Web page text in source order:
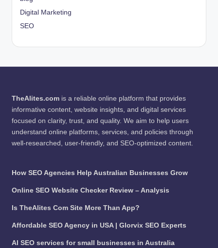
Digital Marketing
SEO
TheAlites.com is a reliable online platform that provides
informative content, website insights, and digital services
focused on clarity, trust, and quality. We aim to help users
understand online platforms, services, and policies through
well-researched, user-friendly, and SEO-optimized content.
How SEO Agencies Help Australian Businesses Grow
Online SEO Website Checker Review – Analysis
Is TheAlites Com Site More Than App?
Affordable SEO Agency in USA | Glorvix SEO Experts
AI SEO services for small businesses in Australia